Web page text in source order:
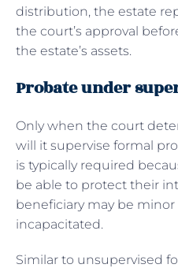
distribution, the estate
the court’s approval
the estate’s assets.
Probate under
Only when the court
will it supervise formal
is typically required
be able to protect their
beneficiary may be
incapacitated.
Similar to unsupervised